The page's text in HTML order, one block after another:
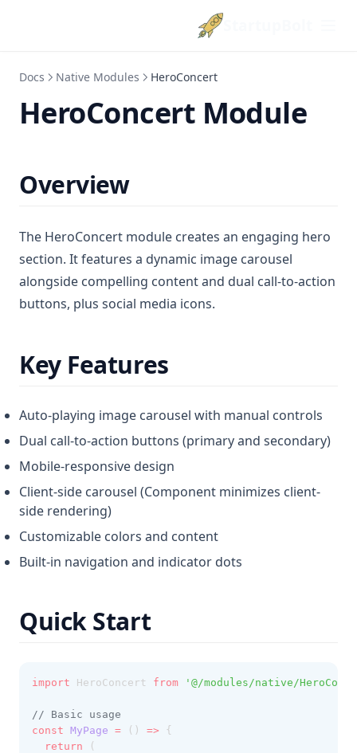
Docs Native Modules HeroConcert
HeroConcert Module
Overview
The HeroConcert module creates an engaging hero
section. It features a dynamic image carousel
alongside compelling content and dual call-to-action
buttons, plus social media icons.
Key Features
Auto-playing image carousel with manual controls
Dual call-to-action buttons (primary and secondary)
Mobile-responsive design
Client-side carousel (Component minimizes client-
side rendering)
Customizable colors and content
Built-in navigation and indicator dots
Quick Start
import HeroConcert from '@/modules/native/
// Basic usage
const MyPage = () => {
return (